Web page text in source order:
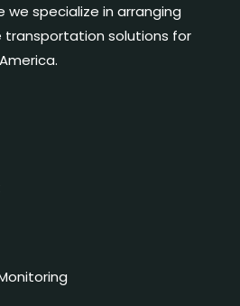
we specialize in arranging
solutions for